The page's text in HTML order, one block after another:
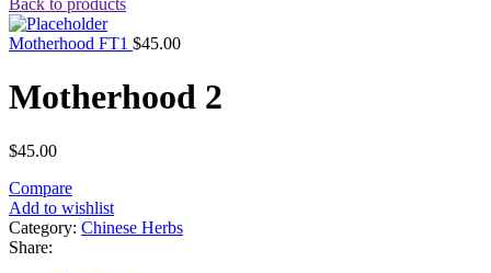
Back to products
Motherhood FT1 $45.00
Motherhood 2
$45.00
Compare
Add to wishlist
Category: Chinese Herbs
Share: